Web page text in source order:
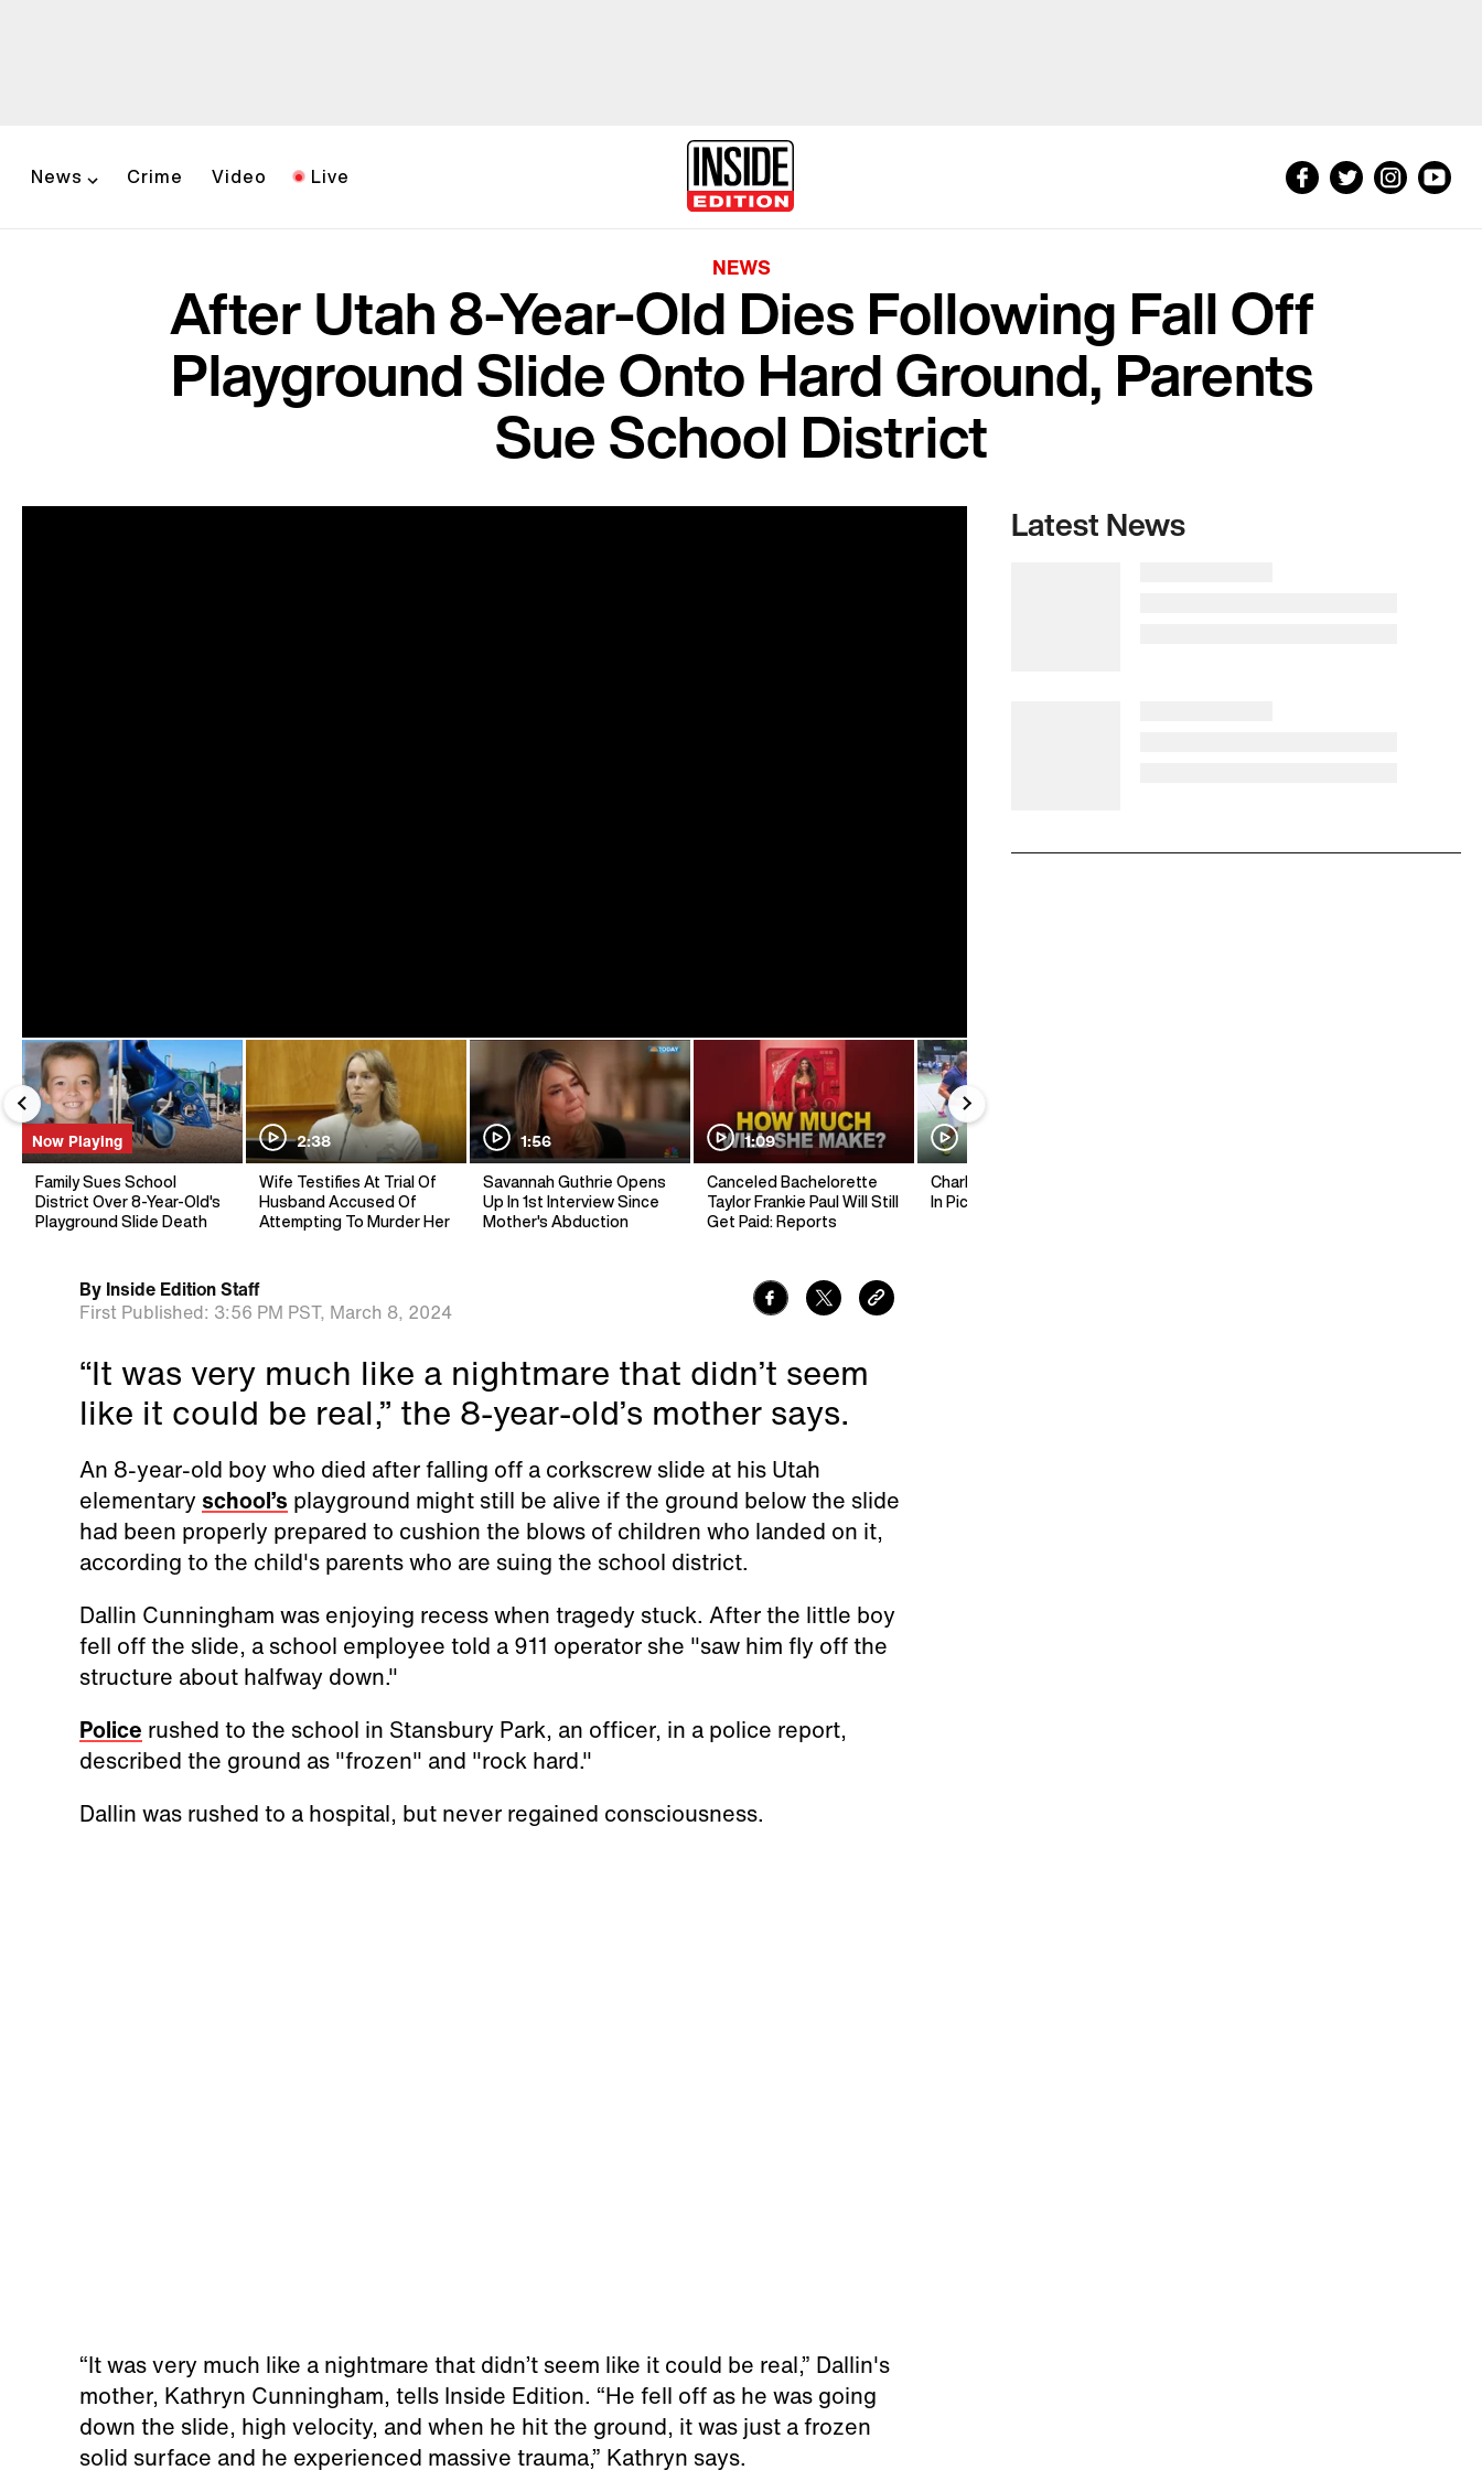
News Crime Video Live
NEWS
After Utah 8-Year-Old Dies Following Fall Off
Playground Slide Onto Hard Ground, Parents
Sue School District
Now Playing
Family Sues School
District Over 8-Year-Old's
Playground Slide Death
2:38
Wife Testifies At Trial Of
Husband Accused Of
Attempting To Murder Her
1:56
Savannah Guthrie Opens
Up In 1st Interview Since
Mother's Abduction
1:09
Canceled Bachelorette
Taylor Frankie Paul Will Still
Get Paid: Reports
Charlie Kirk's Mentor Dies
In Pickleball Accident
By Inside Edition Staff
First Published: 3:56 PM PST, March 8, 2024
“It was very much like a nightmare that didn’t seem
like it could be real,” the 8-year-old’s mother says.
An 8-year-old boy who died after falling off a corkscrew slide at his Utah
elementary school’s playground might still be alive if the ground below the slide
had been properly prepared to cushion the blows of children who landed on it,
according to the child's parents who are suing the school district.
Dallin Cunningham was enjoying recess when tragedy stuck. After the little boy
fell off the slide, a school employee told a 911 operator she "saw him fly off the
structure about halfway down."
Police rushed to the school in Stansbury Park, an officer, in a police report,
described the ground as "frozen" and "rock hard."
Dallin was rushed to a hospital, but never regained consciousness.
“It was very much like a nightmare that didn’t seem like it could be real,” Dallin's
mother, Kathryn Cunningham, tells Inside Edition. “He fell off as he was going
down the slide, high velocity, and when he hit the ground, it was just a frozen
solid surface and he experienced massive trauma,” Kathryn says.
Latest News